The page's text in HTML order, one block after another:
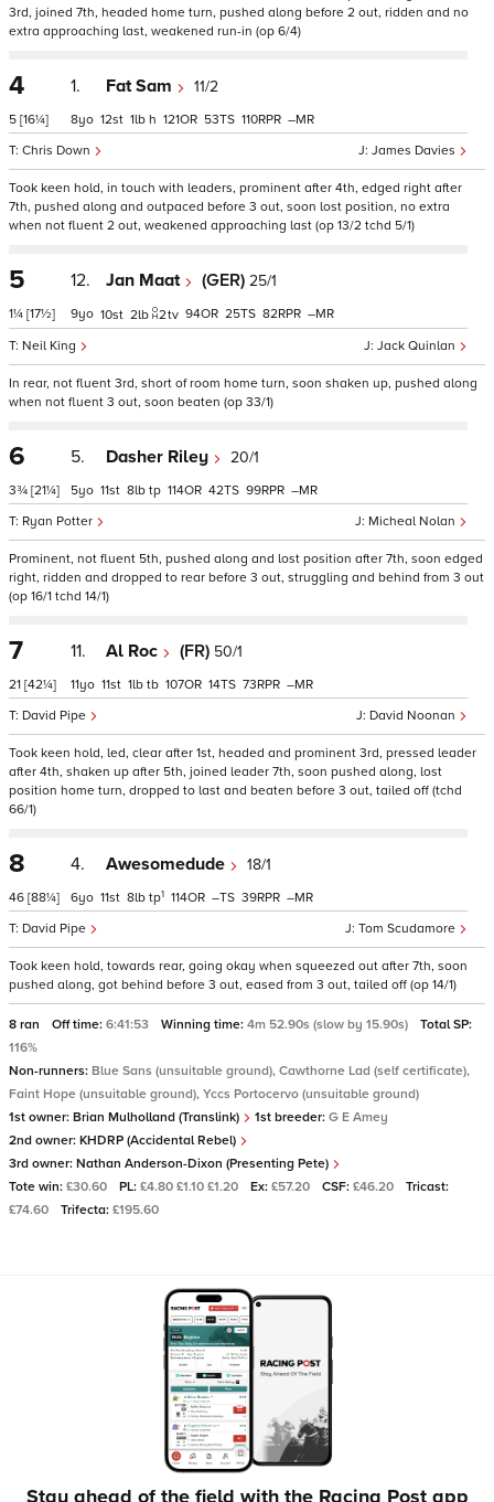
3rd, joined 7th, headed home turn, pushed along before 2 out, ridden and no
extra approaching last, weakened run-in (op 6/4)
4
5 [16¼]
1. Fat Sam 11/2
James Davies
Chris Down
8 12 1 h 121 53 110 –
Took keen hold, in touch with leaders, prominent after 4th, edged right after
7th, pushed along and outpaced before 3 out, soon lost position, no extra
when not fluent 2 out, weakened approaching last (op 13/2 tchd 5/1)
5
1¼ [17½]
12. Jan Maat (GER) 25/1
Jack Quinlan
Neil King
9 10 2 2tv 94 25 82 –
In rear, not fluent 3rd, short of room home turn, soon shaken up, pushed along
when not fluent 3 out, soon beaten (op 33/1)
6
3¾ [21¼]
5. Dasher Riley 20/1
Micheal Nolan
Ryan Potter
5 11 8 tp 114 42 99 –
Prominent, not fluent 5th, pushed along and lost position after 7th, soon edged
right, ridden and dropped to rear before 3 out, struggling and behind from 3 out
(op 16/1 tchd 14/1)
7
21 [42¼]
11. Al Roc (FR) 50/1
David Noonan
David Pipe
11 11 1 tb 107 14 73 –
Took keen hold, led, clear after 1st, headed and prominent 3rd, pressed leader
after 4th, shaken up after 5th, joined leader 7th, soon pushed along, lost
position home turn, dropped to last and beaten before 3 out, tailed off (tchd
66/1)
8
46 [88¼]
4. Awesomedude 18/1
Tom Scudamore
David Pipe
6 11 8 tp1 114 – 39 –
Took keen hold, towards rear, going okay when squeezed out after 7th, soon
pushed along, got behind before 3 out, eased from 3 out, tailed off (op 14/1)
8 ran Off time: 6:41:53 Winning time: 4m 52.90s (slow by 15.90s)
Total SP:
116%
Non-runners: Blue Sans (unsuitable ground), Cawthorne Lad (self certificate),
Faint Hope (unsuitable ground), Yccs Portocervo (unsuitable ground)
1st owner: Brian Mulholland (Translink) 1st breeder: G E Amey
2nd owner: KHDRP (Accidental Rebel)
3rd owner: Nathan Anderson-Dixon (Presenting Pete)
Tote win: £30.60 PL: £4.80 £1.10 £1.20 Ex: £57.20 CSF: £46.20
Tricast:
£74.60
Trifecta: £195.60
Stay ahead of the field with the Racing Post app